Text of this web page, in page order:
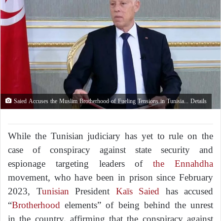
Saied Accuses the Muslim Brotherhood of Fueling Tensions in Tunisia... Details
While the Tunisian judiciary has yet to rule on the
case of conspiracy against state security and
espionage targeting leaders ofthe Ennahdha
movement, who have been in prison since February
2023, Tunisian President Kaïs Saied has accused
“Brotherhood elements” of being behind the unrest